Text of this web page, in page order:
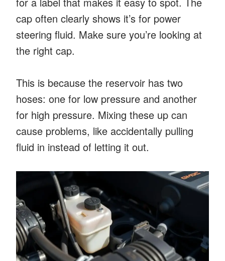
cap often clearly shows it’s for power
steering fluid. Make sure you’re looking at
the right cap.
This is because the reservoir has two
hoses: one for low pressure and another
for high pressure. Mixing these up can
cause problems, like accidentally pulling
fluid in instead of letting it out.